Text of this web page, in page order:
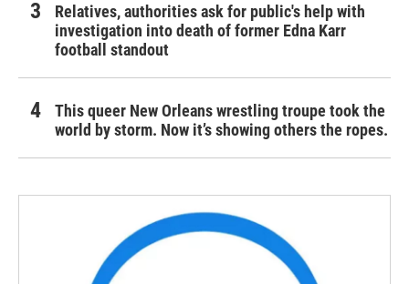
Relatives, authorities ask for public's help with
investigation into death of former Edna Karr
football standout
This queer New Orleans wrestling troupe took the
world by storm. Now it’s showing others the ropes.